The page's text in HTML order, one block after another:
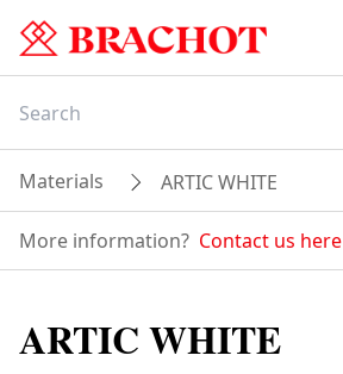
Materials ARTIC WHITE
More information? Contact us here
ARTIC WHITE